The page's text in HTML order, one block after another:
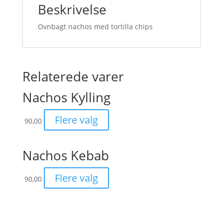
Beskrivelse
Ovnbagt nachos med tortilla chips
Relaterede varer
Nachos Kylling
90,00 Flere valg
Nachos Kebab
90,00 Flere valg